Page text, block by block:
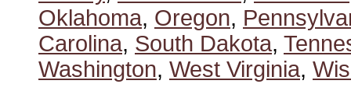
Oklahoma, Oregon,
Carolina, South Dakota,
Washington, West Virginia,